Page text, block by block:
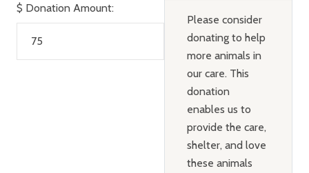
$ Donation Amount:
Please consider
donating to help
more animals in
our care. This
donation
enables us to
provide the care,
shelter, and love
these animals